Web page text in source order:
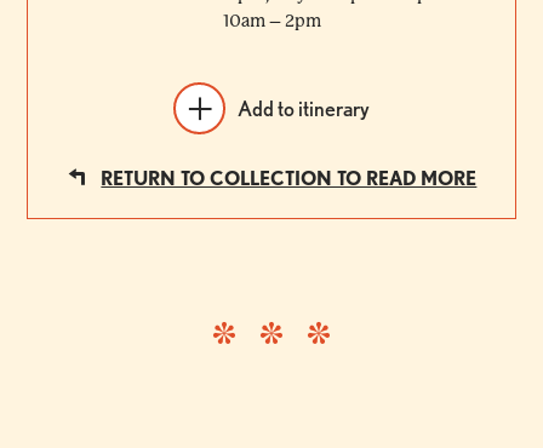
10am – 2pm
Add to itinerary
RETURN TO COLLECTION TO READ MORE